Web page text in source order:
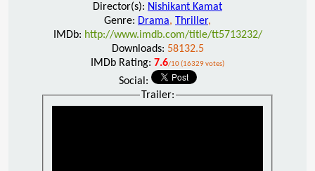
Director(s): Nishikant Kamat
Genre: Drama, Thriller,
IMDb: http://www.imdb.com/title/tt5713232/
Downloads: 58132.5
IMDb Rating: 7.6/10 (16329 votes)
Social:
Trailer: